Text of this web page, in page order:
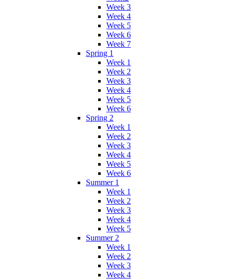
Week 3
Week 4
Week 5
Week 6
Week 7
Spring 1
Week 1
Week 2
Week 3
Week 4
Week 5
Week 6
Spring 2
Week 1
Week 2
Week 3
Week 4
Week 5
Week 6
Summer 1
Week 1
Week 2
Week 3
Week 4
Week 5
Summer 2
Week 1
Week 2
Week 3
Week 4